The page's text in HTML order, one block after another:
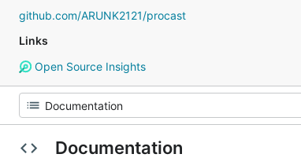
github.com/ARUNK2121/procast
Links
Open Source Insights
Documentation